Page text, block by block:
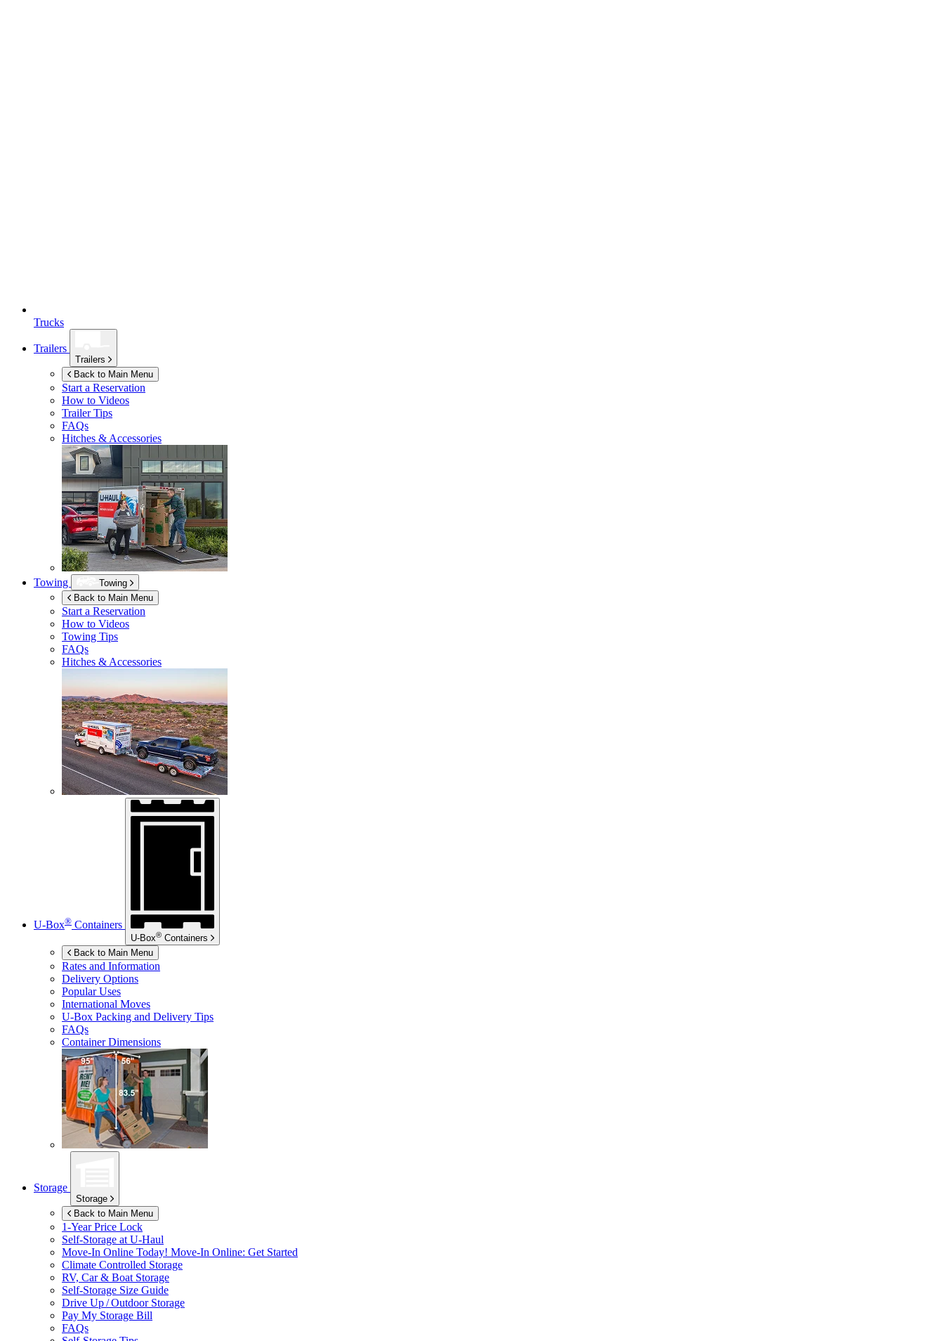
Trucks
Trailers
Trailers
Back to Main Menu
Start a Reservation
How to Videos
Trailer Tips
FAQs
Hitches & Accessories
Towing
Towing
Back to Main Menu
Start a Reservation
How to Videos
Towing Tips
FAQs
Hitches & Accessories
U-Box® Containers
U-Box® Containers
Back to Main Menu
Rates and Information
Delivery Options
Popular Uses
International Moves
U-Box Packing and Delivery Tips
FAQs
Container Dimensions
Storage
Storage
Back to Main Menu
1-Year Price Lock
Self-Storage at U-Haul
Move-In Online Today! Move-In Online: Get Started
Climate Controlled Storage
RV, Car & Boat Storage
Self-Storage Size Guide
Drive Up / Outdoor Storage
Pay My Storage Bill
FAQs